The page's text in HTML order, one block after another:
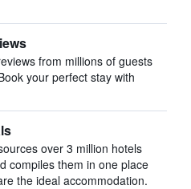
from millions of guests
your perfect stay with
over 3 million hotels
compiles them in one place
the ideal accommodation.